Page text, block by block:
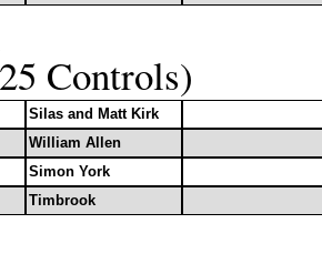
Controls)
Silas and Matt Kirk
William Allen
Simon York
Timbrook